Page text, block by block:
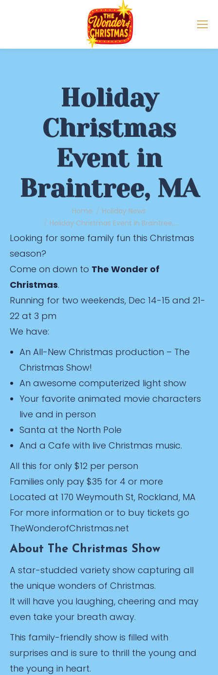
Holiday
Christmas
Event in
Braintree, MA
Home
Holiday News
Holiday Christmas Event in Braintree,…
Looking for some family fun this Christmas
season?
Come on down to The Wonder of
Christmas.
Running for two weekends, Dec 14-15 and 21-
22 at 3 pm
We have:
An All-New Christmas production – The
Christmas Show!
An awesome computerized light show
Your favorite animated movie characters
live and in person
Santa at the North Pole
And a Cafe with live Christmas music.
All this for only $12 per person
Families only pay $35 for 4 or more
Located at 170 Weymouth St, Rockland, MA
For more information or to buy tickets go
TheWonderofChristmas.net
About The Christmas Show
A star-studded variety show capturing all
the unique wonders of Christmas.
It will have you laughing, cheering and may
even take your breath away.
This family-friendly show is filled with
surprises and is sure to thrill the young and
the young in heart.